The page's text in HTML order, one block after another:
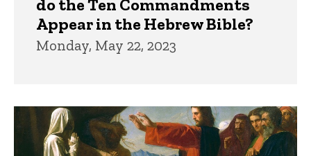
do the Ten Commandments
Appear in the Hebrew Bible?
Monday, May 22, 2023